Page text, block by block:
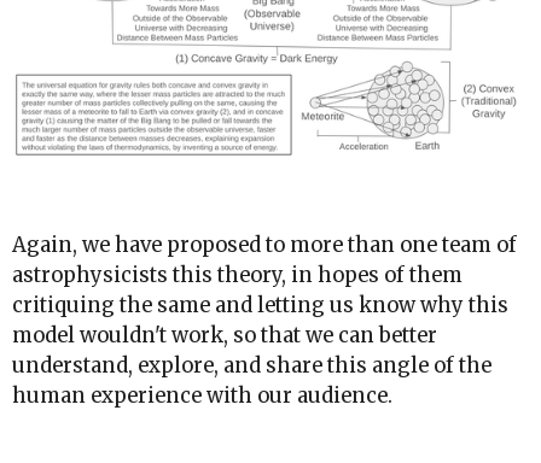
Again, we have proposed to more than one team of
astrophysicists this theory, in hopes of them
critiquing the same and letting us know why this
model wouldn't work, so that we can better
understand, explore, and share this angle of the
human experience with our audience.